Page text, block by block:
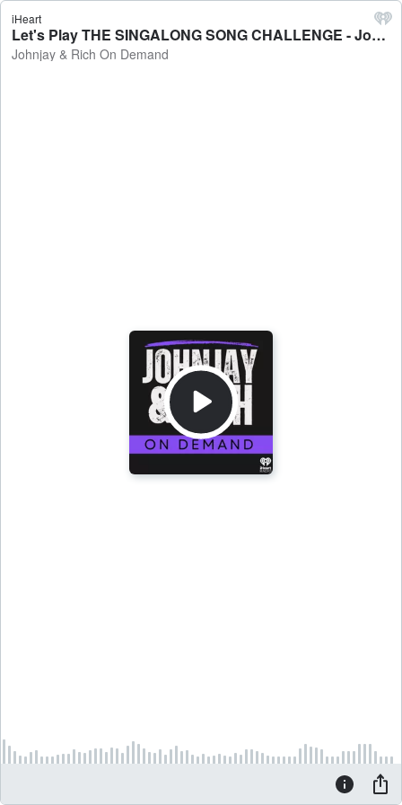
iHeart
Let's Play THE SINGALONG SONG CHALLENGE - Johnjay & Rich On Demand
Johnjay & Rich On Demand